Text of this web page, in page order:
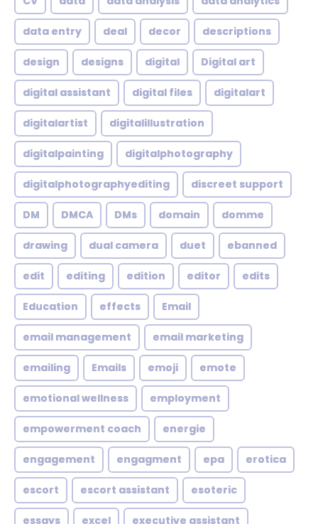
data entry deal decor descriptions
design designs digital Digital art
digital assistant digital files digitalart
digitalartist digitalillustration
digitalpainting digitalphotography
digitalphotographyediting discreet support
DM DMCA DMs domain domme
drawing dual camera duet ebanned
edit editing edition editor edits
Education effects Email
email management email marketing
emailing Emails emoji emote
emotional wellness employment
empowerment coach energie
engagement engagment epa erotica
escort escort assistant esoteric
essays excel executive assistant